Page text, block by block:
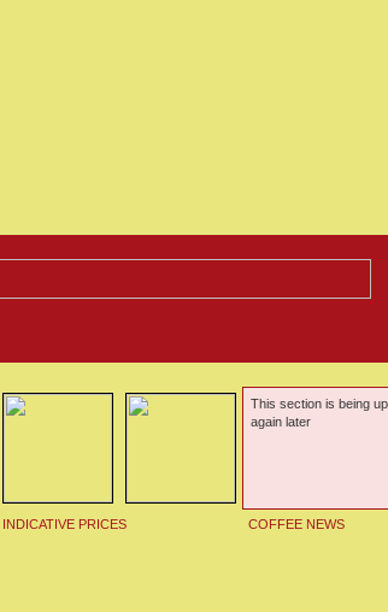
This section is being
again later
INDICATIVE PRICES COFFEE NEWS